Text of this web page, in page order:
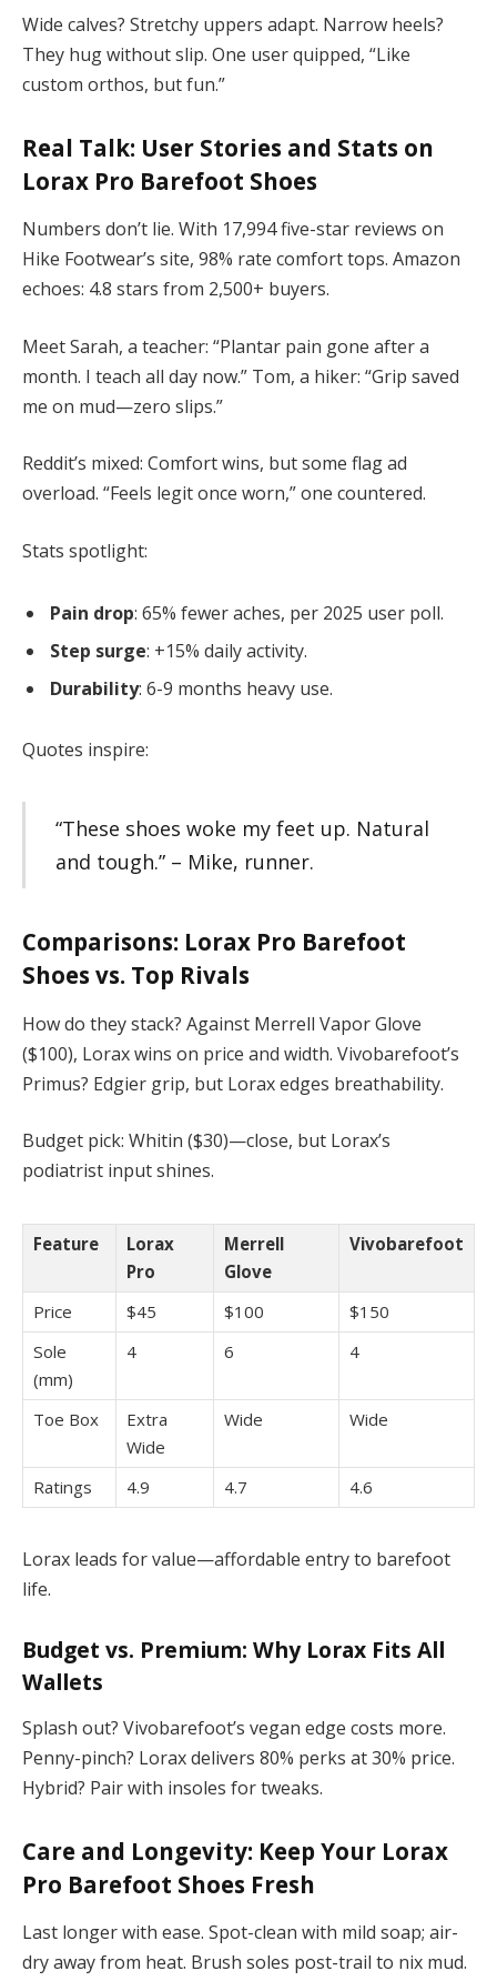
Wide calves? Stretchy uppers adapt. Narrow heels?
They hug without slip. One user quipped, “Like
custom orthos, but fun.”
Real Talk: User Stories and Stats on
Lorax Pro Barefoot Shoes
Numbers don’t lie. With 17,994 five-star reviews on
Hike Footwear’s site, 98% rate comfort tops. Amazon
echoes: 4.8 stars from 2,500+ buyers.
Meet Sarah, a teacher: “Plantar pain gone after a
month. I teach all day now.” Tom, a hiker: “Grip saved
me on mud—zero slips.”
Reddit’s mixed: Comfort wins, but some flag ad
overload. “Feels legit once worn,” one countered.
Stats spotlight:
Pain drop: 65% fewer aches, per 2025 user poll.
Step surge: +15% daily activity.
Durability: 6-9 months heavy use.
Quotes inspire:
“These shoes woke my feet up. Natural
and tough.” – Mike, runner.
Comparisons: Lorax Pro Barefoot
Shoes vs. Top Rivals
How do they stack? Against Merrell Vapor Glove
($100), Lorax wins on price and width. Vivobarefoot’s
Primus? Edgier grip, but Lorax edges breathability.
Budget pick: Whitin ($30)—close, but Lorax’s
podiatrist input shines.
Feature
Lorax
Pro
Merrell
Glove
Vivobarefoot
Price $45 $100
$150
Sole
(mm)
4 6 4
Toe Box
Extra
Wide
Wide Wide
Ratings 4.9 4.7 4.6
Lorax leads for value—affordable entry to barefoot
life.
Budget vs. Premium: Why Lorax Fits All
Wallets
Splash out? Vivobarefoot’s vegan edge costs more.
Penny-pinch? Lorax delivers 80% perks at 30% price.
Hybrid? Pair with insoles for tweaks.
Care and Longevity: Keep Your Lorax
Pro Barefoot Shoes Fresh
Last longer with ease. Spot-clean with mild soap; air-
dry away from heat. Brush soles post-trail to nix mud.